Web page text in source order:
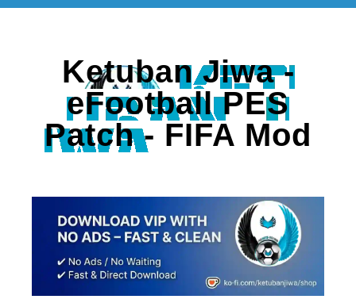
Ketuban Jiwa -
eFootball PES
Patch - FIFA Mod